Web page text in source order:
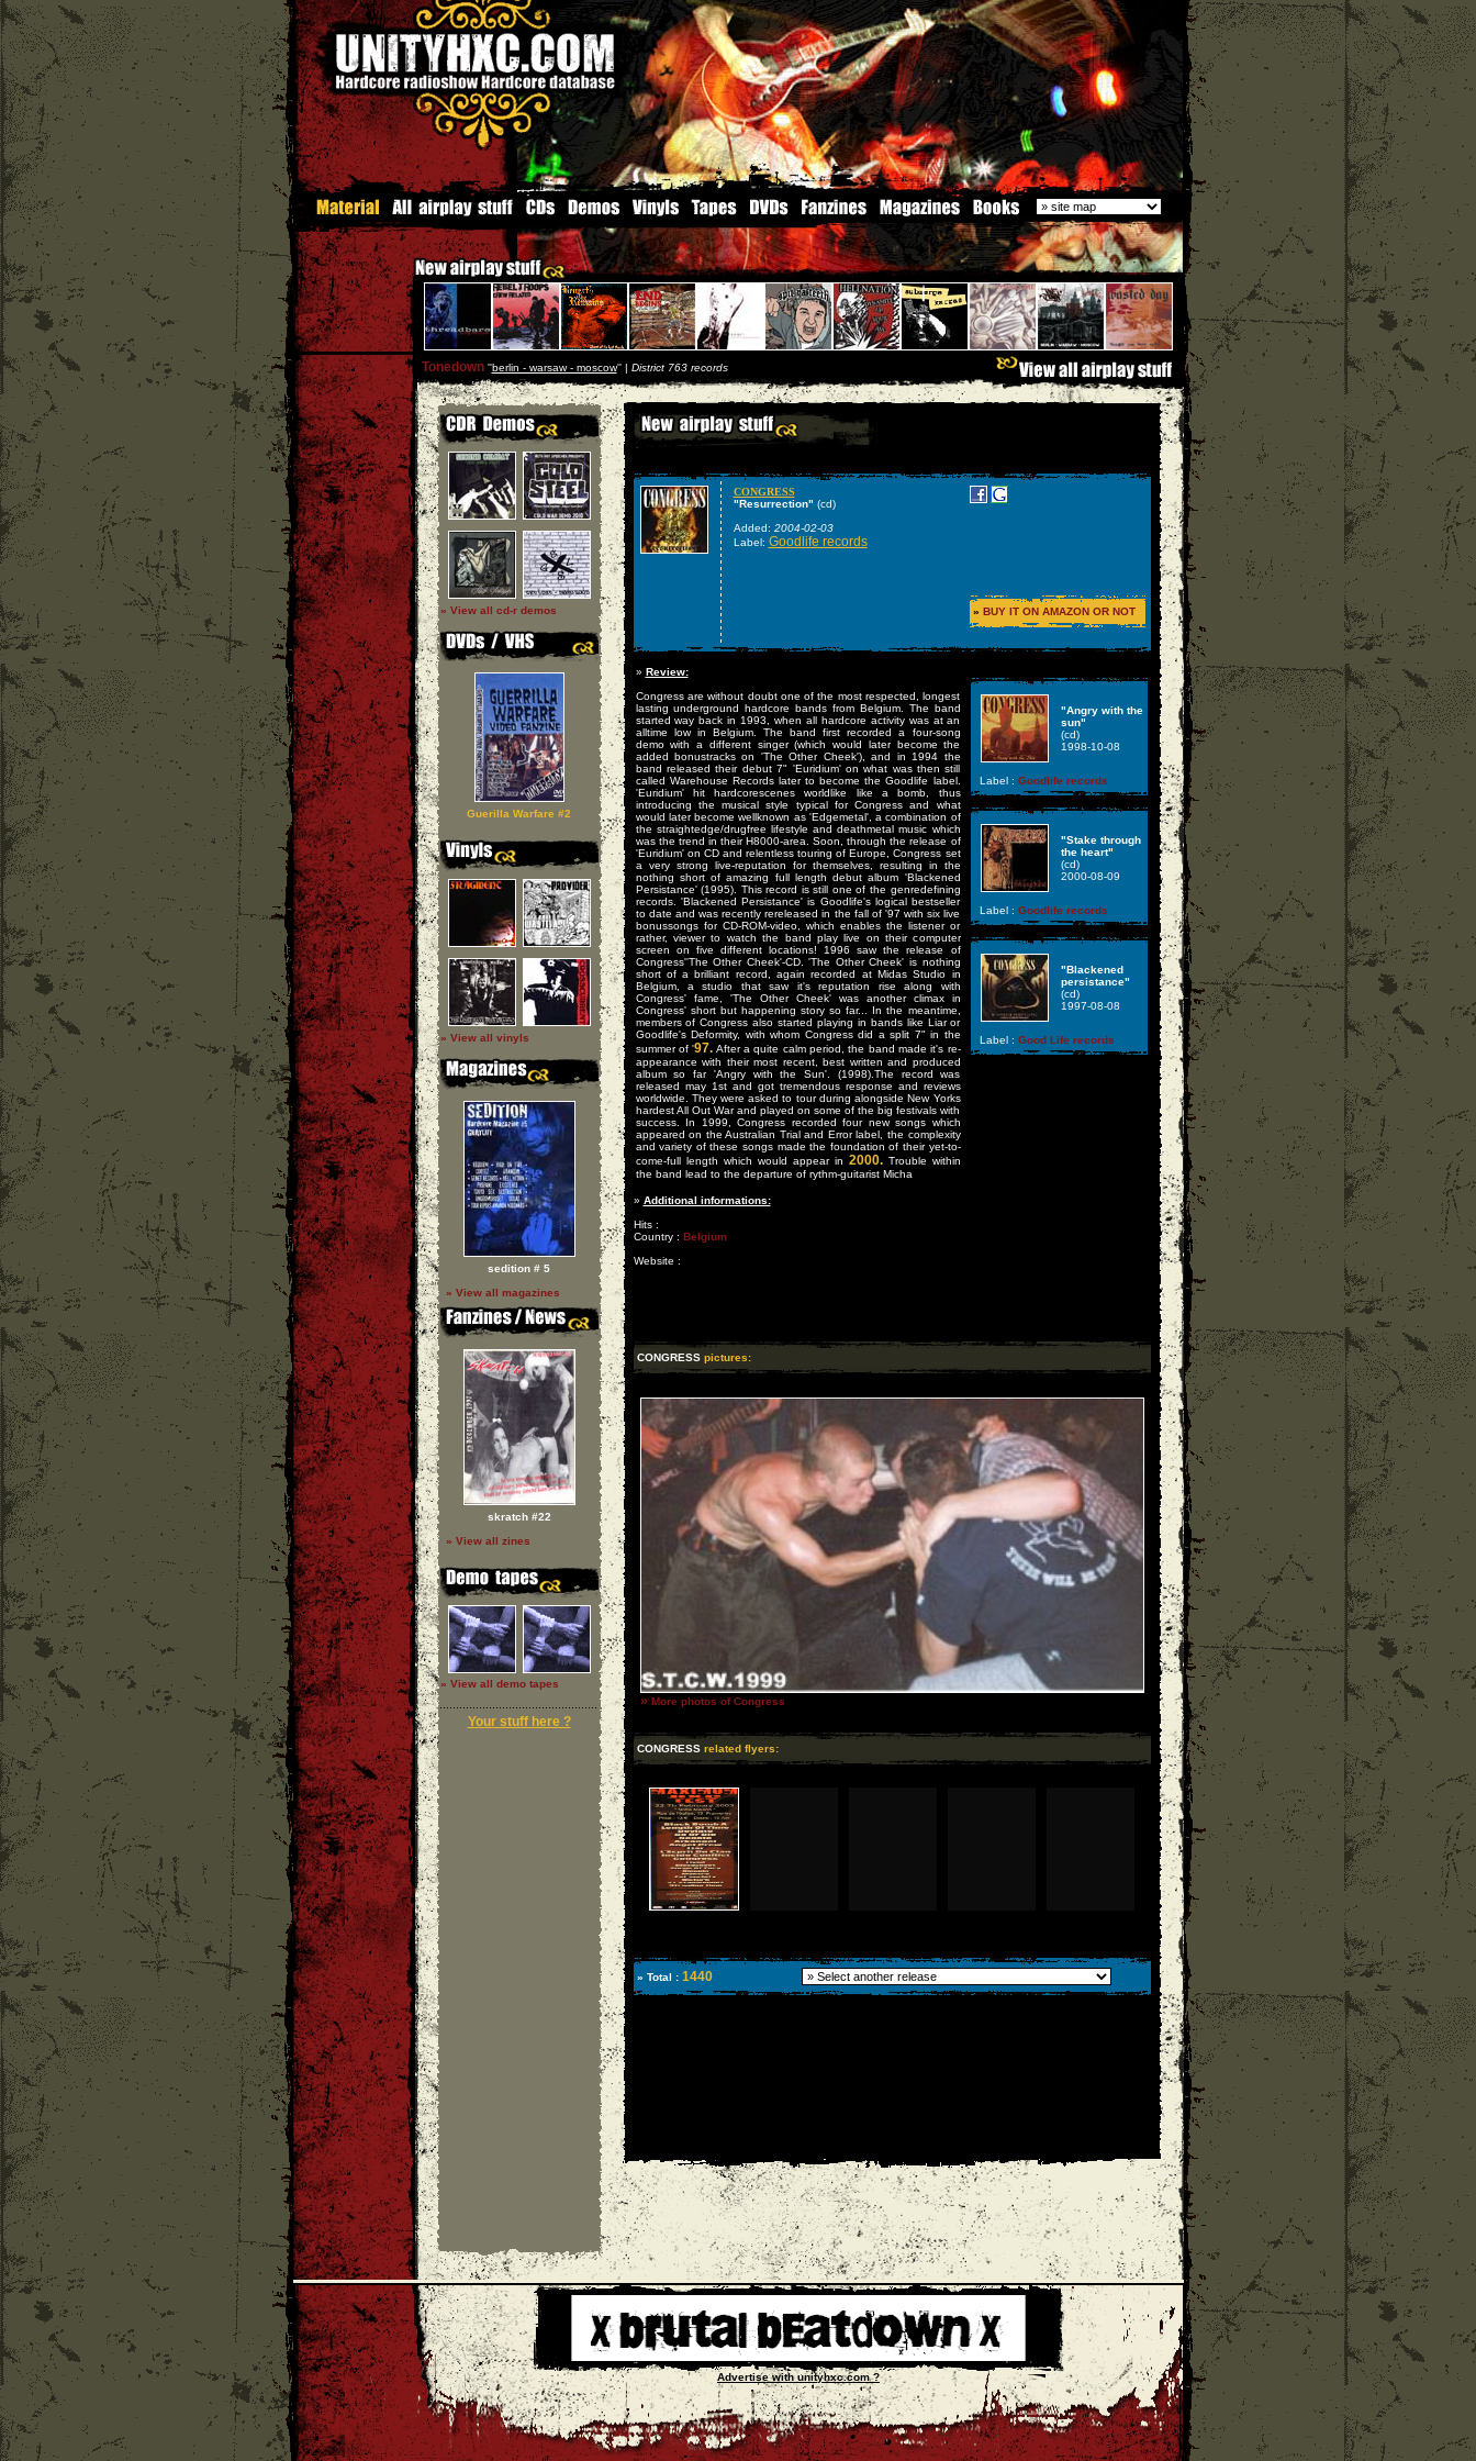
Tonedown''berlin - warsaw - moscow'' | District 763 records
» View all cd-r demos
Guerilla Warfare #2
» View all vinyls
sedition # 5
» View all magazines
skratch #22
» View all zines
» View all demo tapes
Your stuff here ?
CONGRESS
"Resurrection" (cd)
Added: 2004-02-03
Label: Goodlife records
» BUY IT ON AMAZON OR NOT
» Review:
Congress are without doubt one of the most respected, longest
lasting underground hardcore bands from Belgium. The band
started way back in 1993, when all hardcore activity was at an
alltime low in Belgium. The band first recorded a four-song
demo with a different singer (which would later become the
added bonustracks on 'The Other Cheek'), and in 1994 the
band released their debut 7" 'Euridium' on what was then still
called Warehouse Records later to become the Goodlife label.
'Euridium' hit hardcorescenes worldlike like a bomb, thus
introducing the musical style typical for Congress and what
would later become wellknown as 'Edgemetal', a combination of
the straightedge/drugfree lifestyle and deathmetal music which
was the trend in their H8000-area. Soon, through the release of
'Euridium' on CD and relentless touring of Europe, Congress set
a very strong live-reputation for themselves, resulting in the
nothing short of amazing full length debut album 'Blackened
Persistance' (1995). This record is still one of the genredefining
records. 'Blackened Persistance' is Goodlife's logical bestseller
to date and was recently rereleased in the fall of '97 with six live
bonussongs for CD-ROM-video, which enables the listener or
rather, viewer to watch the band play live on their computer
screen on five different locations! 1996 saw the release of
Congress''The Other Cheek'-CD. 'The Other Cheek' is nothing
short of a brilliant record, again recorded at Midas Studio in
Belgium, a studio that saw it's reputation rise along with
Congress' fame, 'The Other Cheek' was another climax in
Congress' short but happening story so far... In the meantime,
members of Congress also started playing in bands like Liar or
Goodlife's Deformity, with whom Congress did a split 7" in the
summer of '97. After a quite calm period, the band made it's re-
appearance with their most recent, best written and produced
album so far 'Angry with the Sun'. (1998).The record was
released may 1st and got tremendous response and reviews
worldwide. They were asked to tour during alongside New Yorks
hardest All Out War and played on some of the big festivals with
success. In 1999, Congress recorded four new songs which
appeared on the Australian Trial and Error label, the complexity
and variety of these songs made the foundation of their yet-to-
come-full length which would appear in 2000.Trouble within
the band lead to the departure of rythm-guitarist Micha
"Angry with the
sun"
(cd)
1998-10-08
Label : Goodlife records
"Stake through
the heart"
(cd)
2000-08-09
Label : Goodlife records
"Blackened
persistance"
(cd)
1997-08-08
Label : Good Life records
» Additional informations:
Hits :
Country : Belgium
Website :
CONGRESS pictures:
» More photos of Congress
CONGRESS related flyers:
» Total : 1440
Advertise with unityhxc.com ?